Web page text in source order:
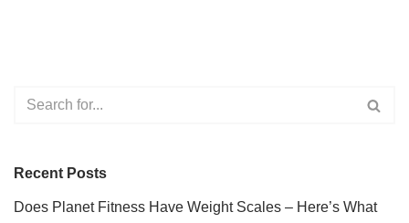
Recent Posts
Does Planet Fitness Have Weight Scales – Here’s What